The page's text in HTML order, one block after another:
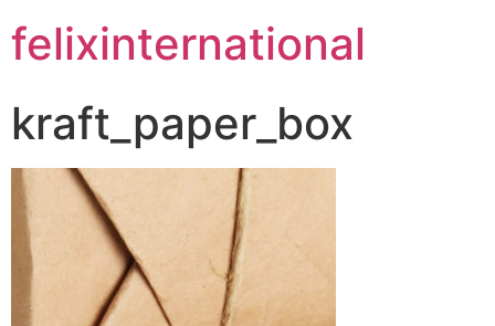
felixinternational
kraft_paper_box